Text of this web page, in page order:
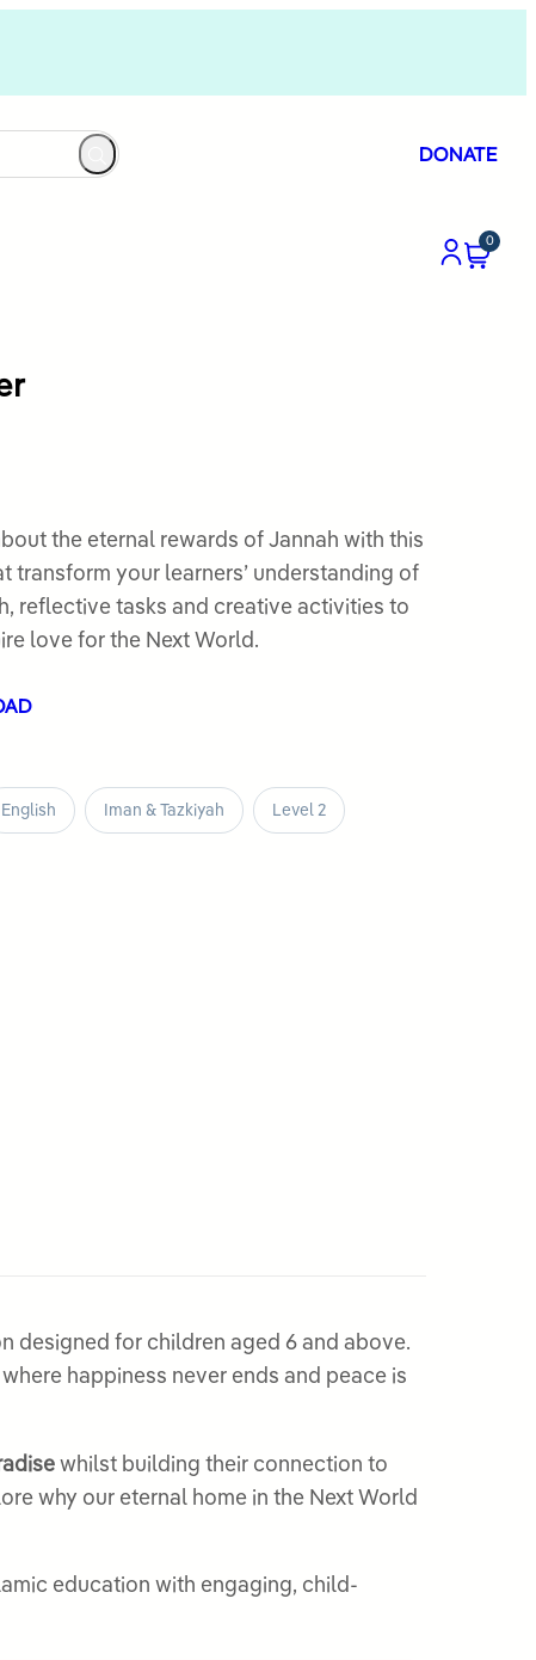
DONATE
0
the eternal rewards of Jannah with this
transform your learners’ understanding of
reflective tasks and creative activities to
love for the Next World.
English Iman & Tazkiyah Level 2
designed for children aged 6 and above.
happiness never ends and peace is
whilst building their connection to
why our eternal home in the Next World
education with engaging, child-